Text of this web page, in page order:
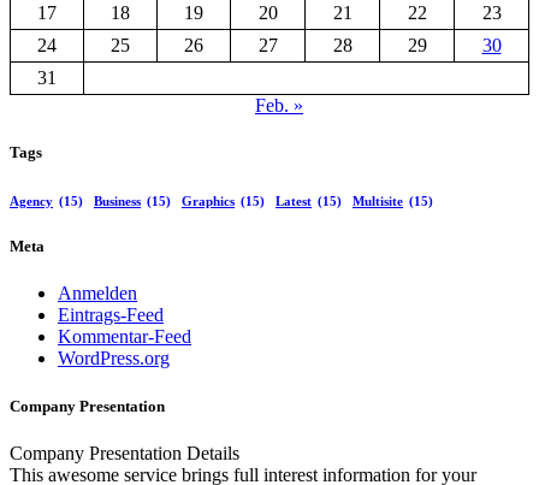
17
18 19 20 21 22
23
24
25 26 27 28 29
30
31
Feb. »
Tags
Agency (15) Business (15) Graphics (15) Latest (15) Multisite (15)
Meta
Anmelden
Eintrags-Feed
Kommentar-Feed
WordPress.org
Company Presentation
Company Presentation Details
This awesome service brings full interest information for your